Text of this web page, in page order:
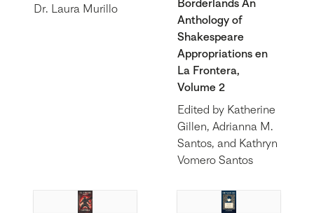
Dr. Laura Murillo
Borderlands An
Anthology of
Shakespeare
Appropriations en
La Frontera,
Volume 2
Edited by Katherine
Gillen, Adrianna M.
Santos, and Kathryn
Vomero Santos